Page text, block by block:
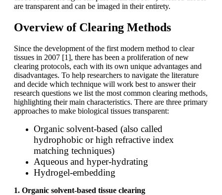
are transparent and can be imaged in their entirety.
Overview of Clearing Methods
Since the development of the first modern method to clear
tissues in 2007 [1], there has been a proliferation of new
clearing protocols, each with its own unique advantages and
disadvantages. To help researchers to navigate the literature
and decide which technique will work best to answer their
research questions we list the most common clearing methods,
highlighting their main characteristics. There are three primary
approaches to make biological tissues transparent:
Organic solvent-based (also called
hydrophobic or high refractive index
matching techniques)
Aqueous and hyper-hydrating
Hydrogel-embedding
1. Organic solvent-based tissue clearing